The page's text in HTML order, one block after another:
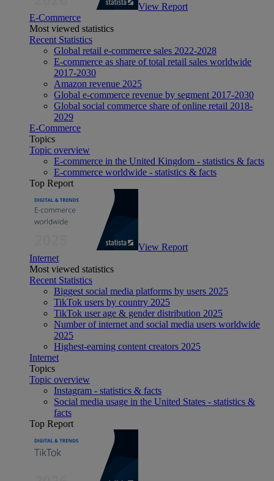
View Report
E-Commerce
Most viewed statistics
Recent Statistics
Global retail e-commerce sales 2022-2028
E-commerce as share of total retail sales worldwide
2017-2030
Amazon revenue 2025
Global e-commerce revenue by segment 2017-2030
Global social commerce share of online retail 2018-
2029
E-Commerce
Topics
Topic overview
E-commerce in the United Kingdom - statistics & facts
E-commerce worldwide - statistics & facts
Top Report
View Report
Internet
Most viewed statistics
Recent Statistics
Biggest social media platforms by users 2025
TikTok users by country 2025
TikTok user age & gender distribution 2025
Number of internet and social media users worldwide
2025
Highest-earning content creators 2025
Internet
Topics
Topic overview
Instagram - statistics & facts
Social media usage in the United States - statistics &
facts
Top Report